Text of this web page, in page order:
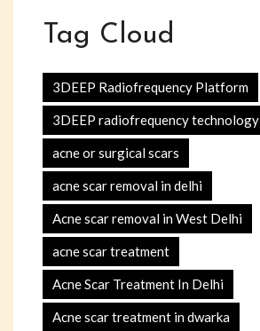
Tag Cloud
3DEEP Radiofrequency Platform
3DEEP radiofrequency technology
acne or surgical scars
acne scar removal in delhi
Acne scar removal in West Delhi
acne scar treatment
Acne Scar Treatment In Delhi
Acne scar treatment in dwarka